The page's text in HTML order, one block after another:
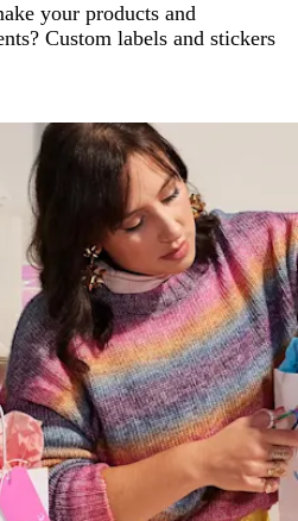
your products and
Custom labels and stickers